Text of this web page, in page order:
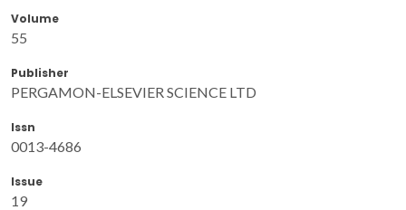
Volume
55
Publisher
PERGAMON-ELSEVIER SCIENCE LTD
Issn
0013-4686
Issue
19